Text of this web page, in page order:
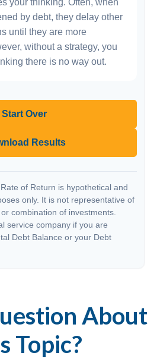
your thinking. Often, when
by debt, they delay other
until they are more
without a strategy, you
there is no way out.
Start Over
Results
of Return is hypothetical and
only. It is not representative of
combination of investments.
service company if you are
Debt Balance or your Debt
About
Topic?